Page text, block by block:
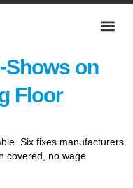
Shows on
Floor
Six fixes manufacturers
covered, no wage